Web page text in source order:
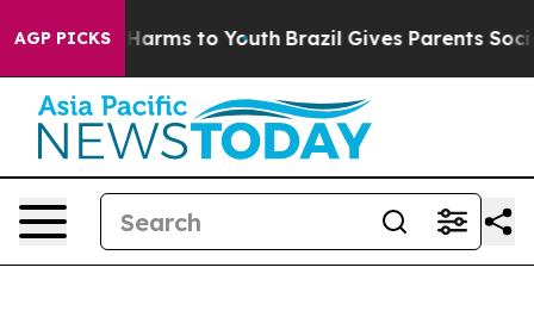
AGP PICKSHarms to Youth Brazil Gives Parents Social